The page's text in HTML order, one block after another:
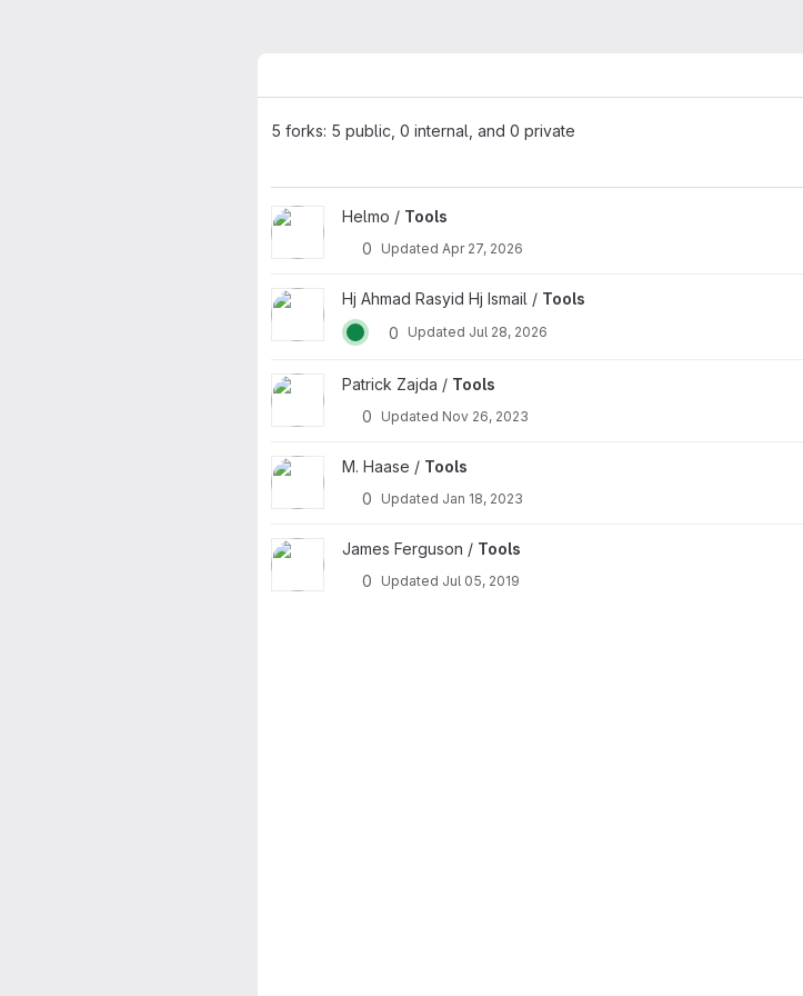
5 forks: 5 public, 0 internal, and 0 private
View Tools project
Helmo / Tools
0
Updated Apr 27, 2026
View Tools projectHj Ahmad Rasyid Hj Ismail / Tools
0
Updated Jul 28, 2026
View Tools project
Patrick Zajda / Tools
0
Updated Nov 26, 2023
View Tools project
M. Haase / Tools
0
Updated Jan 18, 2023
View Tools projectJames Ferguson / Tools
0
Updated Jul 05, 2019